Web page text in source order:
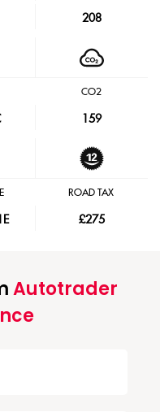
208
CO2
159
ROAD TAX
£275
Autotrader